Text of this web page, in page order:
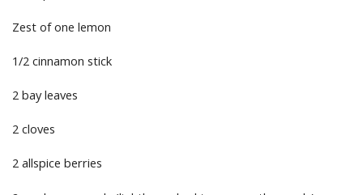
Zest of one lemon
1/2 cinnamon stick
2 bay leaves
2 cloves
2 allspice berries